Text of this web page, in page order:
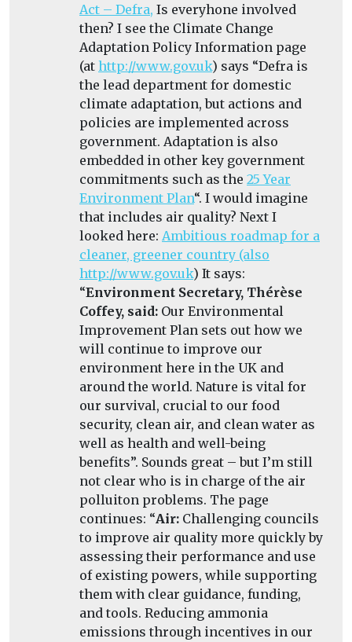
Act – Defra, Is everyhone involved
then? I see the Climate Change
Adaptation Policy Information page
(at http://www.gov.uk) says “Defra is
the lead department for domestic
climate adaptation, but actions and
policies are implemented across
government. Adaptation is also
embedded in other key government
commitments such as the 25 Year
Environment Plan“. I would imagine
that includes air quality? Next I
looked here: Ambitious roadmap for a
cleaner, greener country (also
http://www.gov.uk) It says:
“Environment Secretary, Thérèse
Coffey, said: Our Environmental
Improvement Plan sets out how we
will continue to improve our
environment here in the UK and
around the world. Nature is vital for
our survival, crucial to our food
security, clean air, and clean water as
well as health and well-being
benefits”. Sounds great – but I’m still
not clear who is in charge of the air
polluiton problems. The page
continues: “Air: Challenging councils
to improve air quality more quickly by
assessing their performance and use
of existing powers, while supporting
them with clear guidance, funding,
and tools. Reducing ammonia
emissions through incentives in our